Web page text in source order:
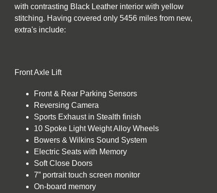
with contrasting Black Leather interior with yellow
stitching. Having covered only 5456 miles from new,
extra's include:
Front Axle Lift
Front & Rear Parking Sensors
Reversing Camera
Sports Exhaust in Stealth finish
10 Spoke Light Weight Alloy Wheels
Bowers & Wilkins Sound System
Electric Seats with Memory
Soft Close Doors
7” portrait touch screen monitor
On-board memory